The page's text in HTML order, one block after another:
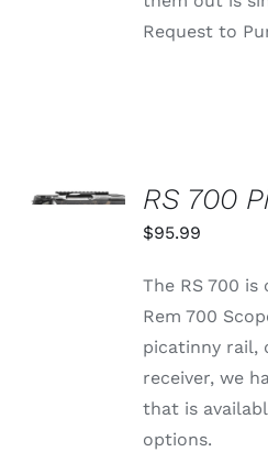
Request to
OPTIONS
THIS
VARIANTS.
RS 700
$95.99
The RS 700
Rem 700
picatinny rail,
receiver, we
that is
options.